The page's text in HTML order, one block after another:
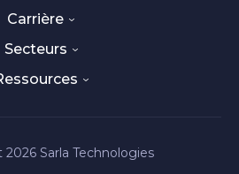
Carrière
Secteurs
Sarla Technologies